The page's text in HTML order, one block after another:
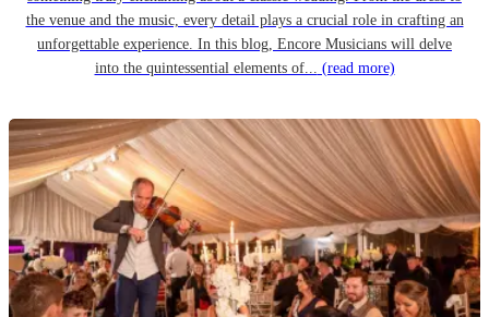
the venue and the music, every detail plays a crucial role in crafting an
unforgettable experience. In this blog, Encore Musicians will delve
into the quintessential elements of... (read more)